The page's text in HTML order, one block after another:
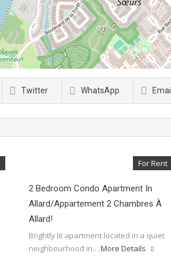
Twitter WhatsApp Email
For Rent
2 Bedroom Condo Apartment In
Allard/Appartement 2 Chambres À
Allard!
Brightly lit apartment located in a quiet
neighbourhood in… More Details